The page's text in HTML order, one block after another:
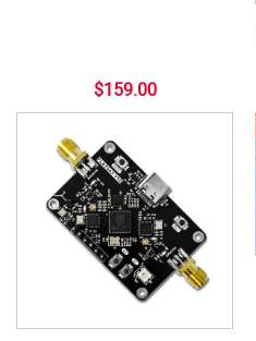
$159.00